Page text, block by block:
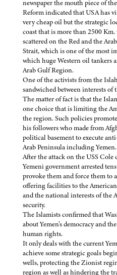
newspaper the mouth piece of
Reform indicated that USA has
very cheap oil but the strategic
coast that is more than 2500
scattered on the Red and the
Strait, which is one of the most
which huge Western oil tankers
Arab Gulf Region.
One of the activists from the
sandwiched between interests of
The matter of fact is that the
one choice that is limiting the
the region. Such policies
his followers who made from
political basement to execute
Arab Peninsula including Yemen.
After the attack on the USS
Yemeni government arrested
provoke them and force them to
offering facilities to the
and the national interests of the
security.
The Islamists confirmed that
about Yemen’s democracy and
human rights.
It only deals with the current
achieve some strategic goals
wells, protecting the Zionist
region as well as hindering the